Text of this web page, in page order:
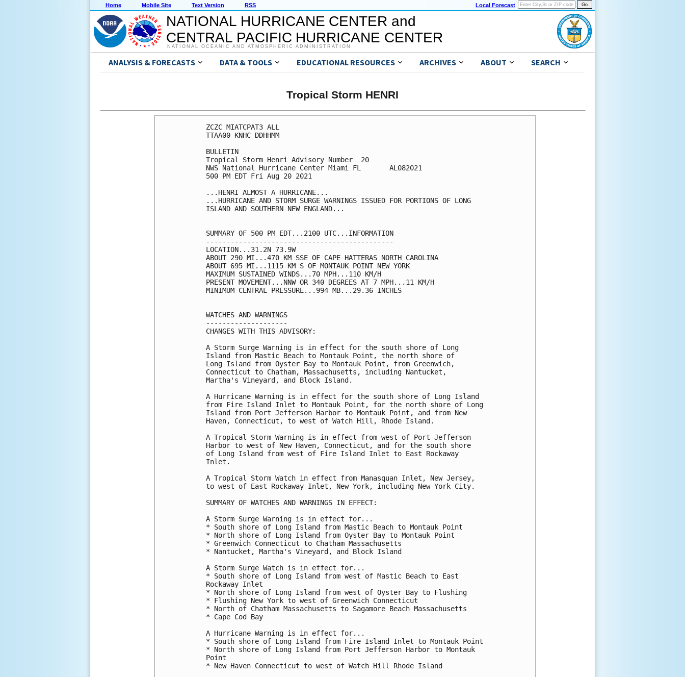
Home Mobile Site Text Version RSS Local Forecast
NATIONAL HURRICANE CENTER and
CENTRAL PACIFIC HURRICANE CENTER
NATIONAL OCEANIC AND ATMOSPHERIC ADMINISTRATION
ANALYSIS & FORECASTS DATA & TOOLS EDUCATIONAL RESOURCES ARCHIVES ABOUT SEARCH
Tropical Storm HENRI
ZCZC MIATCPAT3 ALL
TTAA00 KNHC DDHHMM
BULLETIN
Tropical Storm Henri Advisory Number  20
NWS National Hurricane Center Miami FL       AL082021
500 PM EDT Fri Aug 20 2021
...HENRI ALMOST A HURRICANE...
...HURRICANE AND STORM SURGE WARNINGS ISSUED FOR PORTIONS OF LONG
ISLAND AND SOUTHERN NEW ENGLAND...
SUMMARY OF 500 PM EDT...2100 UTC...INFORMATION
----------------------------------------------
LOCATION...31.2N 73.9W
ABOUT 290 MI...470 KM SSE OF CAPE HATTERAS NORTH CAROLINA
ABOUT 695 MI...1115 KM S OF MONTAUK POINT NEW YORK
MAXIMUM SUSTAINED WINDS...70 MPH...110 KM/H
PRESENT MOVEMENT...NNW OR 340 DEGREES AT 7 MPH...11 KM/H
MINIMUM CENTRAL PRESSURE...994 MB...29.36 INCHES
WATCHES AND WARNINGS
--------------------
CHANGES WITH THIS ADVISORY:
A Storm Surge Warning is in effect for the south shore of Long
Island from Mastic Beach to Montauk Point, the north shore of
Long Island from Oyster Bay to Montauk Point, from Greenwich,
Connecticut to Chatham, Massachusetts, including Nantucket,
Martha's Vineyard, and Block Island.
A Hurricane Warning is in effect for the south shore of Long Island
from Fire Island Inlet to Montauk Point, for the north shore of Long
Island from Port Jefferson Harbor to Montauk Point, and from New
Haven, Connecticut, to west of Watch Hill, Rhode Island.
A Tropical Storm Warning is in effect from west of Port Jefferson
Harbor to west of New Haven, Connecticut, and for the south shore
of Long Island from west of Fire Island Inlet to East Rockaway
Inlet.
A Tropical Storm Watch in effect from Manasquan Inlet, New Jersey,
to west of East Rockaway Inlet, New York, including New York City.
SUMMARY OF WATCHES AND WARNINGS IN EFFECT:
A Storm Surge Warning is in effect for...
* South shore of Long Island from Mastic Beach to Montauk Point
* North shore of Long Island from Oyster Bay to Montauk Point
* Greenwich Connecticut to Chatham Massachusetts
* Nantucket, Martha's Vineyard, and Block Island
A Storm Surge Watch is in effect for...
* South shore of Long Island from west of Mastic Beach to East
Rockaway Inlet
* North shore of Long Island from west of Oyster Bay to Flushing
* Flushing New York to west of Greenwich Connecticut
* North of Chatham Massachusetts to Sagamore Beach Massachusetts
* Cape Cod Bay
A Hurricane Warning is in effect for...
* South shore of Long Island from Fire Island Inlet to Montauk Point
* North shore of Long Island from Port Jefferson Harbor to Montauk
Point
* New Haven Connecticut to west of Watch Hill Rhode Island